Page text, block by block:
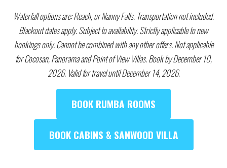
Waterfall options are: Reach, or Nanny Falls. Transportation not included.
Blackout dates apply. Subject to availability. Strictly applicable to new
bookings only. Cannot be combined with any other offers. Not applicable
for Cocosan, Panorama and Point of View Villas. Book by December 10,
2026. Valid for travel until December 14, 2026.
BOOK RUMBA ROOMS
BOOK CABINS & SANWOOD VILLA